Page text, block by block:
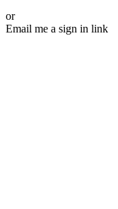
or
Email me a sign in link